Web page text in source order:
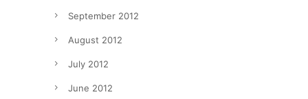
September 2012
August 2012
July 2012
June 2012